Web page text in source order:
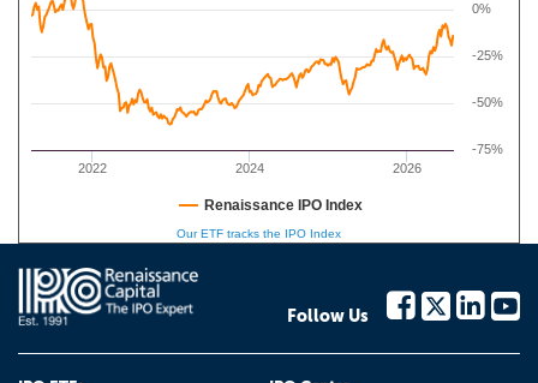
2022 2024 2026
0%
-75%
-50%
-25%
Renaissance IPO Index
Our ETF tracks the IPO Index
Follow Us